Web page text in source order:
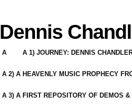
Dennis
A A 1) JOURNEY: DENNIS
A 2) A HEAVENLY MUSIC PROPHECY
A 3) A FIRST REPOSITORY OF DEMOS